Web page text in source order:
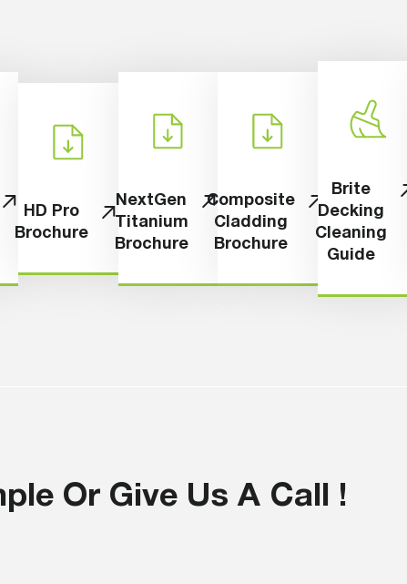
HD Pro
Brochure
NextGen
Titanium
Brochure
Composite
Cladding
Brochure
Brite
Decking
Cleaning
Guide
Or Give Us A Call !